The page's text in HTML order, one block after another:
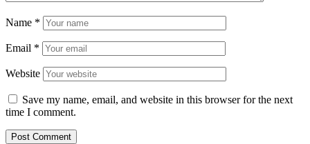
Name *
Email *
Website
Save my name, email, and website in this browser for the next
time I comment.